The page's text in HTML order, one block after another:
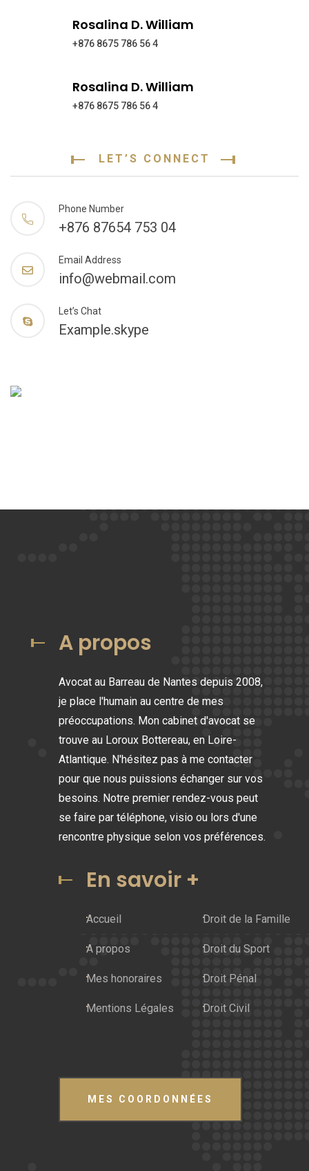
Rosalina D. William
+876 8675 786 56 4
Rosalina D. William
+876 8675 786 56 4
LET’S CONNECT
Phone Number
+876 87654 753 04
Email Address
info@webmail.com
Let’s Chat
Example.skype
A propos
Avocat au Barreau de Nantes depuis 2008,
je place l'humain au centre de mes
préoccupations. Mon cabinet d'avocat se
trouve au Loroux Bottereau, en Loire-
Atlantique. N'hésitez pas à me contacter
pour que nous puissions échanger sur vos
besoins. Notre premier rendez-vous peut
se faire par téléphone, visio ou lors d'une
rencontre physique selon vos préférences.
En savoir +
Accueil Droit de la Famille
A propos Droit du Sport
Mes honoraires Droit Pénal
Mentions Légales Droit Civil
MES COORDONNÉES